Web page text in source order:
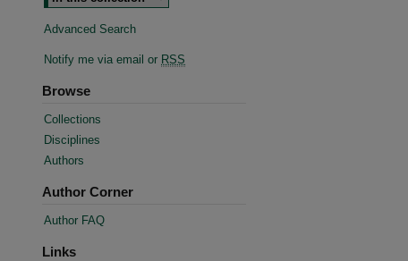
Advanced Search
Notify me via email or RSS
Browse
Collections
Disciplines
Authors
Author Corner
Author FAQ
Links